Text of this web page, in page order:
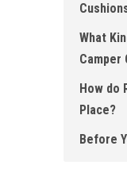
What
Camper
How do
Place ?
Before